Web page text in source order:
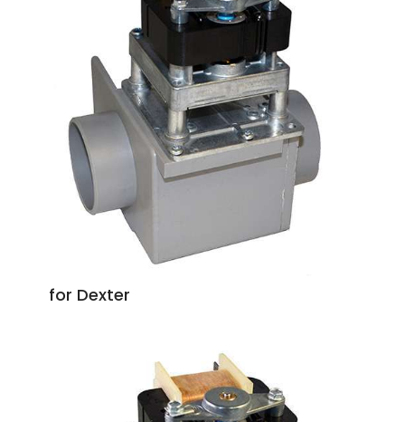
for Dexter